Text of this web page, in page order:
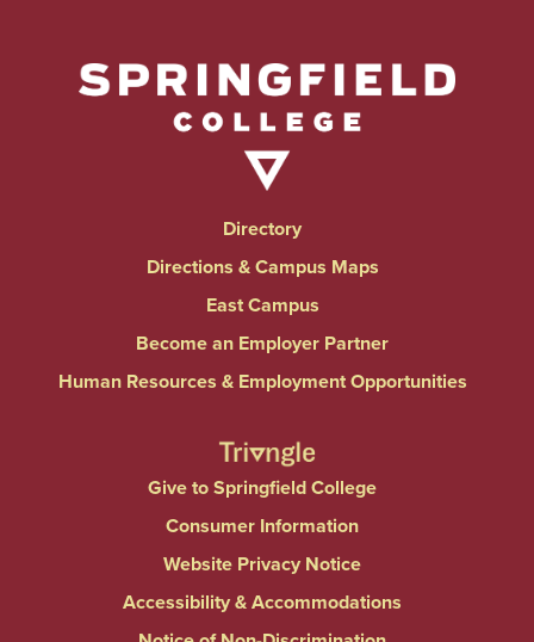
Directory
Directions & Campus Maps
East Campus
Become an Employer Partner
Human Resources & Employment Opportunities
Give to Springfield College
Consumer Information
Website Privacy Notice
Accessibility & Accommodations